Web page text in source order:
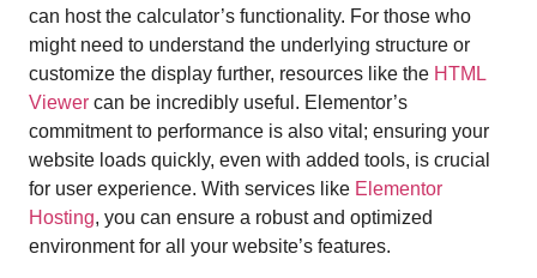
can host the calculator’s functionality. For those who
might need to understand the underlying structure or
customize the display further, resources like the HTML
Viewer can be incredibly useful. Elementor’s
commitment to performance is also vital; ensuring your
website loads quickly, even with added tools, is crucial
for user experience. With services like Elementor
Hosting, you can ensure a robust and optimized
environment for all your website’s features.